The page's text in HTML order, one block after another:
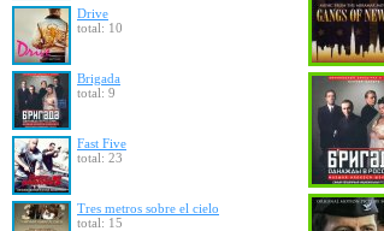
Drive
total: 10
Brigada
total: 9
Fast Five
total: 23
Tres metros sobre el cielo
total: 15